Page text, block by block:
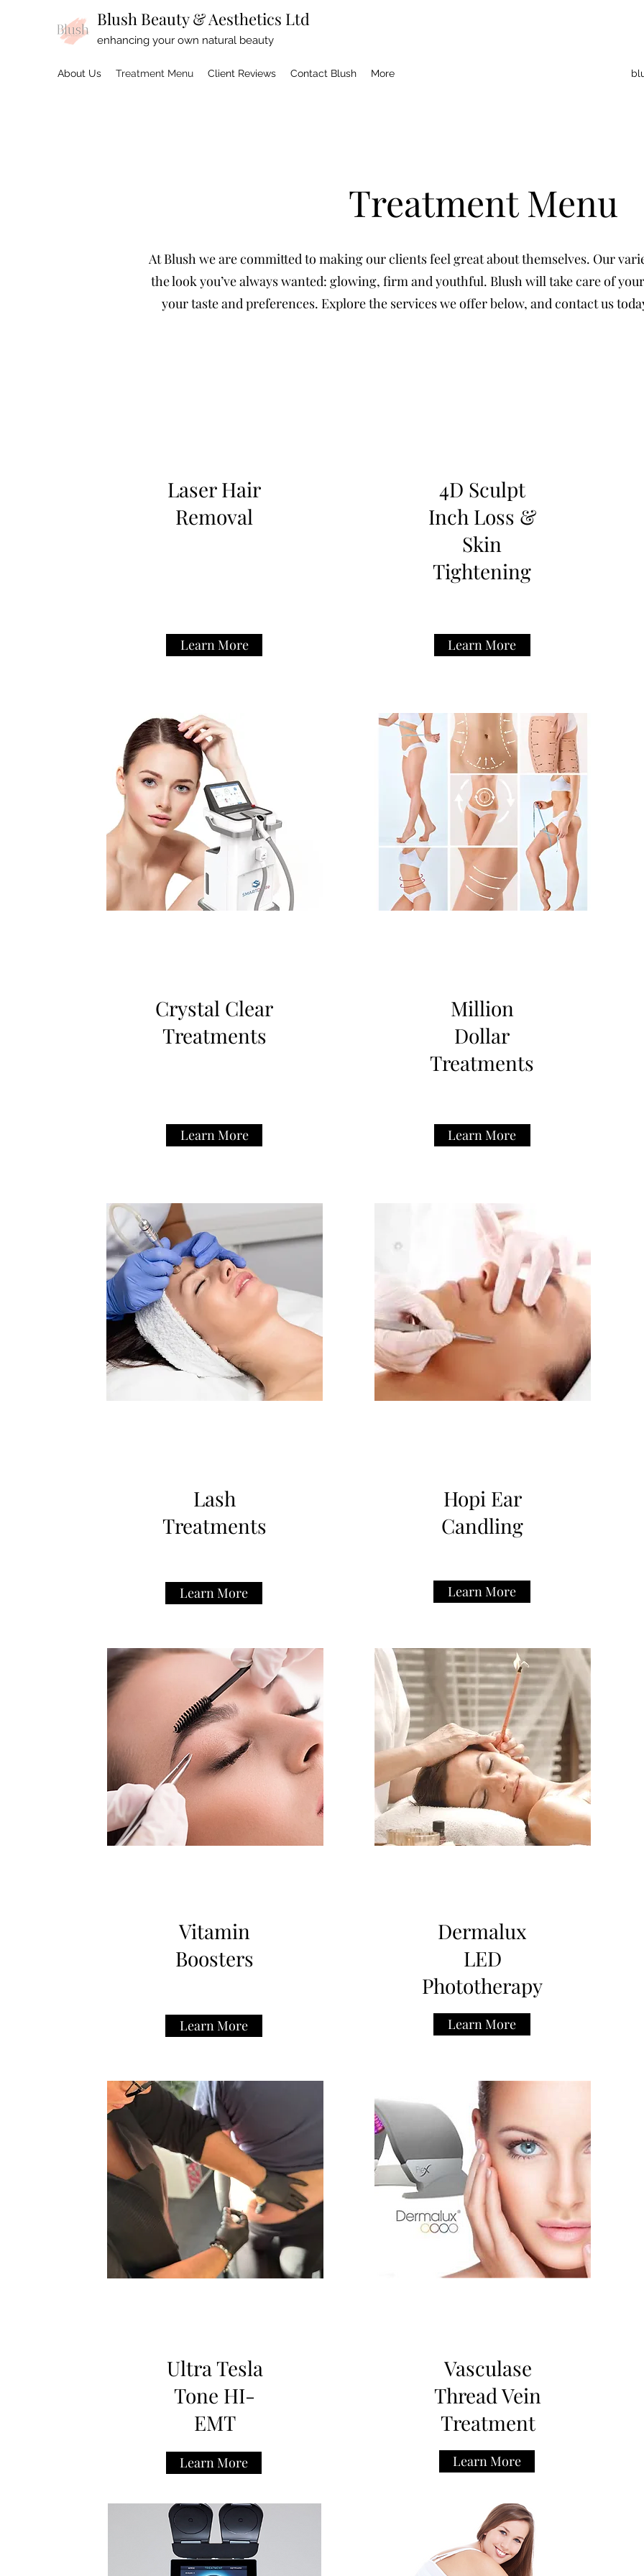
Blush Beauty & Aesthetics Ltd
enhancing your own natural beauty
About Us Treatment Menu Client Reviews Contact Blush More
Treatment Menu
At Blush we are committed to making our clients feel great about themselves. Our
the look you’ve always wanted: glowing, firm and youthful. Blush will take care of
your taste and preferences. Explore the services we offer below, and contact us
Laser Hair
Removal
Learn More
4D Sculpt
Inch Loss &
Skin
Tightening
Learn More
Crystal Clear
Treatments
Learn More
Million
Dollar
Treatments
Learn More
Lash
Treatments
Learn More
Hopi Ear
Candling
Learn More
Vitamin
Boosters
Learn More
Dermalux
LED
Phototherapy
Learn More
Ultra Tesla
Tone HI-
EMT
Learn More
Vasculase
Thread Vein
Treatment
Learn More